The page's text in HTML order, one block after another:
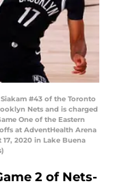
Siakam #43 of the Toronto
Nets and is charged
One of the Eastern
at AdventHealth Arena
2020 in Lake Buena
2 of Nets-